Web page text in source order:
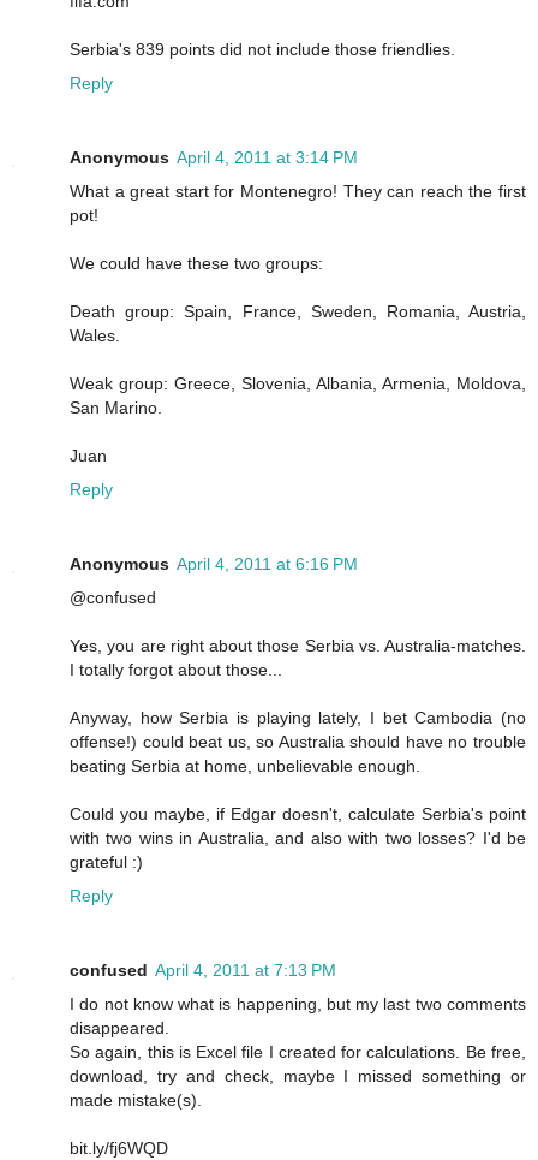
Serbia's 839 points did not include those friendlies.
Reply
Anonymous April 4, 2011 at 3:14 PM
What a great start for Montenegro! They can reach the first
pot!
We could have these two groups:
Death group: Spain, France, Sweden, Romania, Austria,
Wales.
Weak group: Greece, Slovenia, Albania, Armenia, Moldova,
San Marino.
Juan
Reply
Anonymous April 4, 2011 at 6:16 PM
@confused
Yes, you are right about those Serbia vs. Australia-matches.
I totally forgot about those...
Anyway, how Serbia is playing lately, I bet Cambodia (no
offense!) could beat us, so Australia should have no trouble
beating Serbia at home, unbelievable enough.
Could you maybe, if Edgar doesn't, calculate Serbia's point
with two wins in Australia, and also with two losses? I'd be
grateful :)
Reply
confused April 4, 2011 at 7:13 PM
I do not know what is happening, but my last two comments
disappeared.
So again, this is Excel file I created for calculations. Be free,
download, try and check, maybe I missed something or
made mistake(s).
bit.ly/fj6WQD